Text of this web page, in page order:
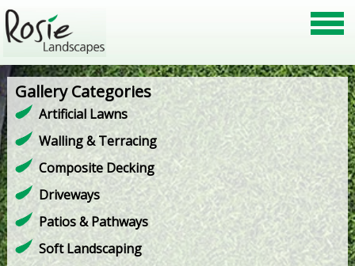
Gallery Categories
Artificial Lawns
Walling & Terracing
Composite Decking
Driveways
Patios & Pathways
Soft Landscaping